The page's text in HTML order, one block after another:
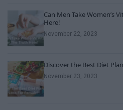
Can Men Take Women’s
Here!
November 22, 2023
Discover the Best Diet
November 23, 2023